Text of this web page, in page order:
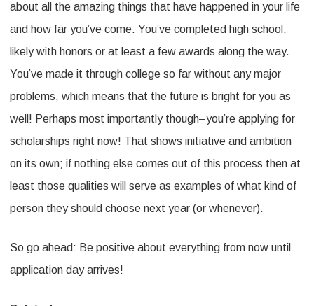
about all the amazing things that have happened in your life
and how far you’ve come. You’ve completed high school,
likely with honors or at least a few awards along the way.
You’ve made it through college so far without any major
problems, which means that the future is bright for you as
well! Perhaps most importantly though–you’re applying for
scholarships right now! That shows initiative and ambition
on its own; if nothing else comes out of this process then at
least those qualities will serve as examples of what kind of
person they should choose next year (or whenever).
So go ahead: Be positive about everything from now until
application day arrives!